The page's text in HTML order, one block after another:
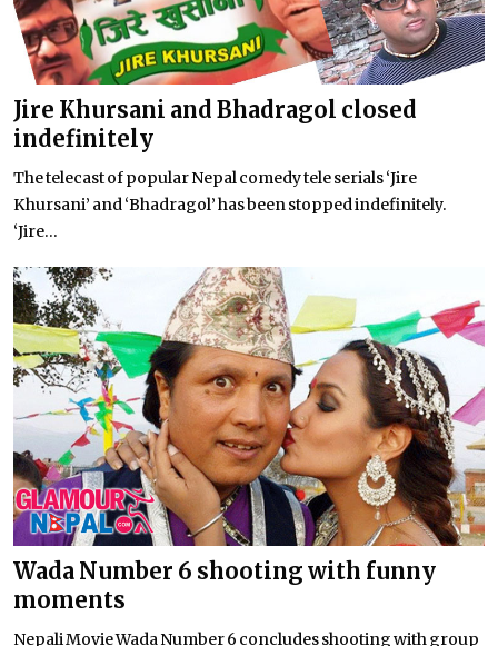
Jire Khursani and Bhadragol closed
indefinitely
The telecast of popular Nepal comedy tele serials ‘Jire
Khursani’ and ‘Bhadragol’ has been stopped indefinitely.
‘Jire...
Wada Number 6 shooting with funny
moments
Nepali Movie Wada Number 6 concludes shooting with group